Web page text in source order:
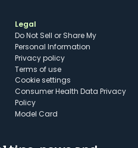
Legal
Do Not Sell or Share My
Personal Information
Privacy policy
Terms of use
cookie settings
Consumer Health Data Privacy
Policy
Model Card